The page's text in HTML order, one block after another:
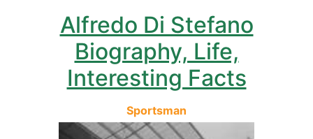
Alfredo Di Stefano
Biography, Life,
Interesting Facts
Sportsman